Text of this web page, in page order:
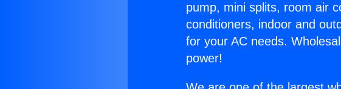
pump, mini splits, room air
conditioners, indoor and
for your AC needs.
power!